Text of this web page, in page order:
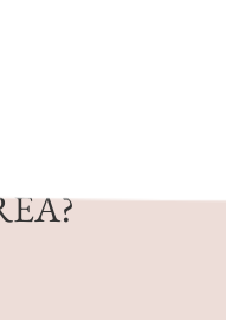
IN